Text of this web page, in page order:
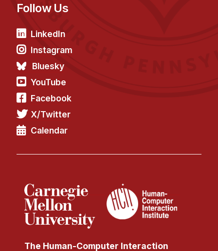
Professional Education
Follow Us
LinkedIn
Instagram
Bluesky
YouTube
Facebook
X/Twitter
Calendar
The Human-Computer Interaction